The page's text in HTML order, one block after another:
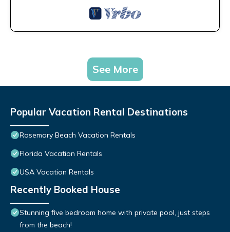
See More
Popular Vacation Rental Destinations
Rosemary Beach Vacation Rentals
Florida Vacation Rentals
USA Vacation Rentals
Recently Booked House
Stunning five bedroom home with private pool, just steps
from the beach!